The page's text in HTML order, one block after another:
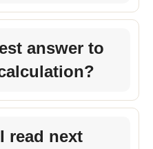
answer to
read next